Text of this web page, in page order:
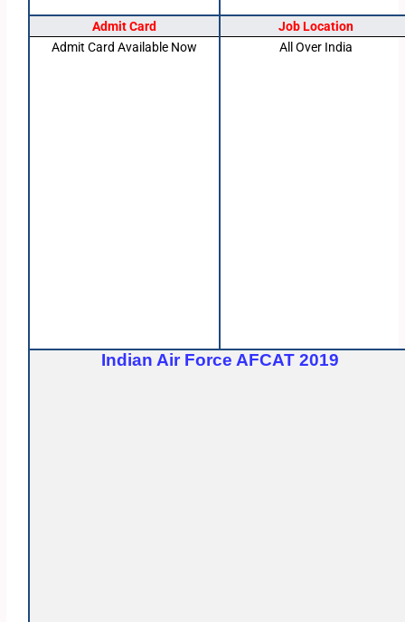
Admit Card
Job Location
Admit Card Available Now
All Over India
Indian Air Force AFCAT 2019